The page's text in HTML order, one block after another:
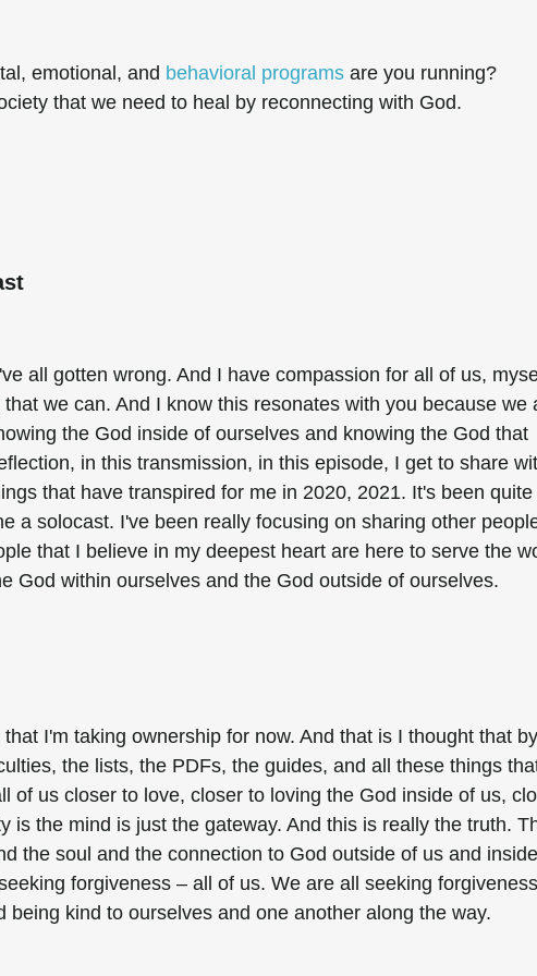
emotional, and behavioral programs are you running?
that we need to heal by reconnecting with God.
all gotten wrong. And I have compassion for all of us,
we can. And I know this resonates with you because we
the God inside of ourselves and knowing the God that
in this transmission, in this episode, I get to share
that have transpired for me in 2020, 2021. It's been quite
a solocast. I've been really focusing on sharing other
that I believe in my deepest heart are here to serve the
God within ourselves and the God outside of ourselves.
I'm taking ownership for now. And that is I thought that by
the lists, the PDFs, the guides, and all these things
of us closer to love, closer to loving the God inside of us,
is the mind is just the gateway. And this is really the truth.
the soul and the connection to God outside of us and
forgiveness – all of us. We are all seeking
kind to ourselves and one another along the way.